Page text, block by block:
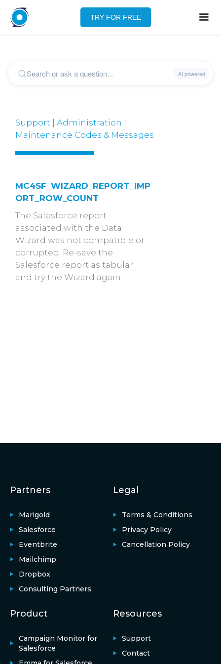
TRY FOR FREE
Support | Administration |
Maintenance Codes & Messages
MC4SF_WIZARD_REPORT_IMP
ORT_ROW_COUNT
The Salesforce report
associated with the Data
Wizard was not compatible or
corrupted. Re-save the
Salesforce report as tabular
and try the Wizard again.
Partners
Marigold
Salesforce
Eventbrite
Mailchimp
Dropbox
Consulting Partners
Legal
Terms & Conditions
Privacy Policy
Cancellation Policy
Product
Campaign Monitor for
Salesforce
Resources
Support
Contact